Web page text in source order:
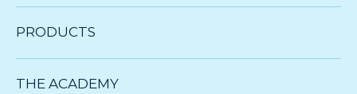
PRODUCTS
THE ACADEMY